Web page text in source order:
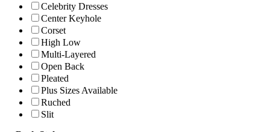
Celebrity Dresses
Center Keyhole
Corset
High Low
Multi-Layered
Open Back
Pleated
Plus Sizes Available
Ruched
Slit